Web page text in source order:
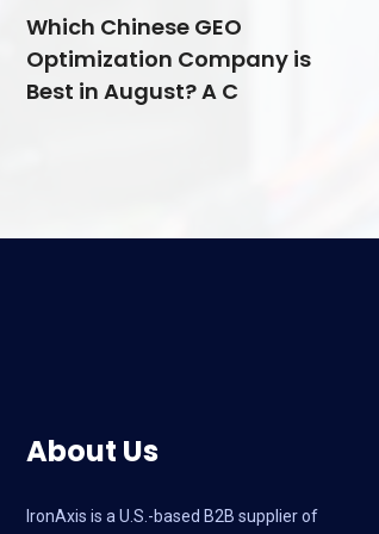
Which Chinese GEO
Optimization Company is
Best in August? A C
About Us
IronAxis is a U.S.-based B2B supplier of